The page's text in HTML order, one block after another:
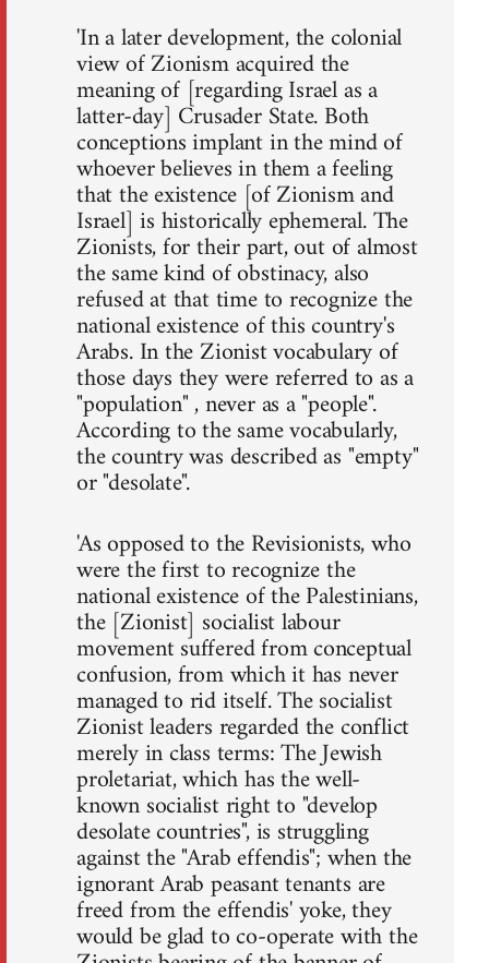
'In a later development, the colonial
view of Zionism acquired the
meaning of [regarding Israel as a
latter-day] Crusader State. Both
conceptions implant in the mind of
whoever believes in them a feeling
that the existence [of Zionism and
Israel] is historically ephemeral. The
Zionists, for their part, out of almost
the same kind of obstinacy, also
refused at that time to recognize the
national existence of this country's
Arabs. In the Zionist vocabulary of
those days they were referred to as a
"population" , never as a "people".
According to the same vocabularly,
the country was described as "empty"
or "desolate".
'As opposed to the Revisionists, who
were the first to recognize the
national existence of the Palestinians,
the [Zionist] socialist labour
movement suffered from conceptual
confusion, from which it has never
managed to rid itself. The socialist
Zionist leaders regarded the conflict
merely in class terms: The Jewish
proletariat, which has the well-
known socialist right to "develop
desolate countries", is struggling
against the "Arab effendis"; when the
ignorant Arab peasant tenants are
freed from the effendis' yoke, they
would be glad to co-operate with the